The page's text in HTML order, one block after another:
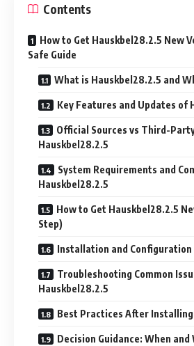
Contents
How to Get Hauskbel28.2.5 New
Safe Guide
What is Hauskbel28.2.5 and
Key Features and Updates of
Official Sources vs Third-
Hauskbel28.2.5
System Requirements and
Hauskbel28.2.5
How to Get Hauskbel28.2.5
Step)
Installation and Configuration
Troubleshooting Common
Hauskbel28.2.5
Best Practices After
Decision Guidance: When and